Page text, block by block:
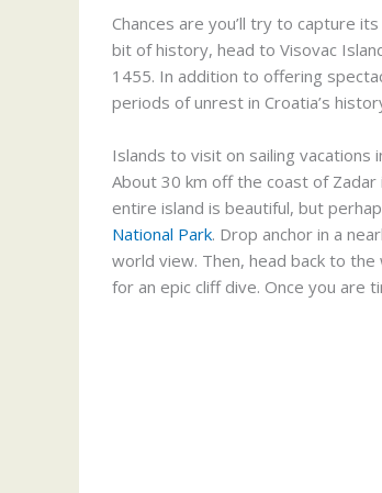
Chances are you’ll try to capture
bit of history, head to Visovac
1455. In addition to offering
periods of unrest in Croatia’s
Islands to visit on sailing vacations
About 30 km off the coast of Zadar
entire island is beautiful, but
National Park. Drop anchor in a
world view. Then, head back to
for an epic cliff dive. Once you are